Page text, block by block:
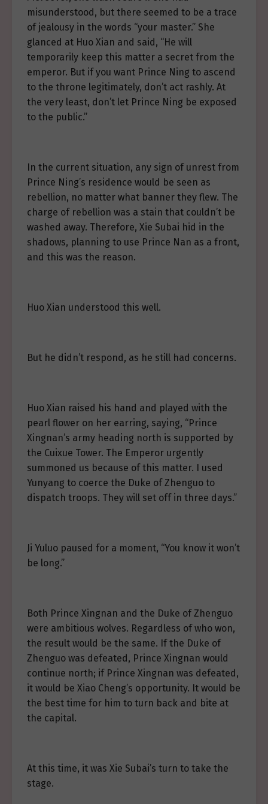
misunderstood, but there seemed to be a trace
of jealousy in the words “your master.” She
glanced at Huo Xian and said, “He will
temporarily keep this matter a secret from the
emperor. But if you want Prince Ning to ascend
to the throne legitimately, don’t act rashly. At
the very least, don’t let Prince Ning be exposed
to the public.”
In the current situation, any sign of unrest from
Prince Ning’s residence would be seen as
rebellion, no matter what banner they flew. The
charge of rebellion was a stain that couldn’t be
washed away. Therefore, Xie Subai hid in the
shadows, planning to use Prince Nan as a front,
and this was the reason.
Huo Xian understood this well.
But he didn’t respond, as he still had concerns.
Huo Xian raised his hand and played with the
pearl flower on her earring, saying, “Prince
Xingnan’s army heading north is supported by
the Cuixue Tower. The Emperor urgently
summoned us because of this matter. I used
Yunyang to coerce the Duke of Zhenguo to
dispatch troops. They will set off in three days.”
Ji Yuluo paused for a moment, “You know it won’t
be long.”
Both Prince Xingnan and the Duke of Zhenguo
were ambitious wolves. Regardless of who won,
the result would be the same. If the Duke of
Zhenguo was defeated, Prince Xingnan would
continue north; if Prince Xingnan was defeated,
it would be Xiao Cheng’s opportunity. It would be
the best time for him to turn back and bite at
the capital.
At this time, it was Xie Subai’s turn to take the
stage.